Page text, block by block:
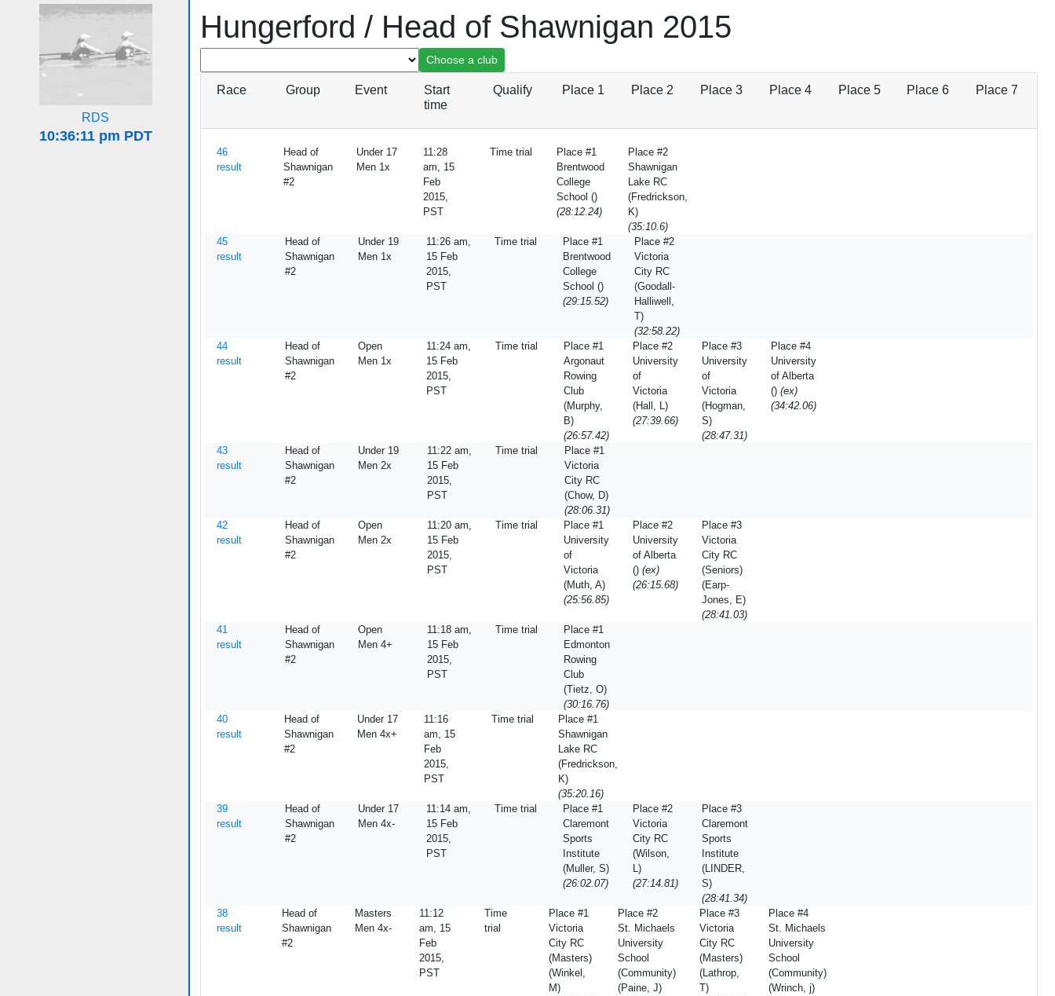
RDS
Hungerford / Head of Shawnigan 2015
Race Group Event
Start
time
Qualify Place 1 Place 2 Place 3 Place 4 Place 5 Place 6 Place 7
46
result
Head of
Shawnigan
#2
Under 17
Men 1x
11:28
am, 15
Feb
2015,
PST
Time trial
Place #1
Brentwood
College
School ()
(28:12.24)
Place #2
Shawnigan
Lake RC
(Fredrickson,
K)
(35:10.6)
45
result
Head of
Shawnigan
#2
Under 19
Men 1x
11:26 am,
15 Feb
2015,
PST
Time trial
Place #1
Brentwood
College
School ()
(29:15.52)
Place #2
Victoria
City RC
(Goodall-
Halliwell,
T)
(32:58.22)
44
result
Head of
Shawnigan
#2
Open
Men 1x
11:24 am,
15 Feb
2015,
PST
Time trial
Place #1
Argonaut
Rowing
Club
(Murphy,
B)
(26:57.42)
Place #2
University
of
Victoria
(Hall, L)
(27:39.66)
Place #3
University
of
Victoria
(Hogman,
S)
(28:47.31)
Place #4
University
of Alberta
() (ex)
(34:42.06)
43
result
Head of
Shawnigan
#2
Under 19
Men 2x
11:22 am,
15 Feb
2015,
PST
Time trial
Place #1
Victoria
City RC
(Chow, D)
(28:06.31)
42
result
Head of
Shawnigan
#2
Open
Men 2x
11:20 am,
15 Feb
2015,
PST
Time trial
Place #1
University
of
Victoria
(Muth, A)
(25:56.85)
Place #2
University
of Alberta
()(ex)
(26:15.68)
Place #3
Victoria
City RC
(Seniors)
(Earp-
Jones, E)
(28:41.03)
41
result
Head of
Shawnigan
#2
Open
Men 4+
11:18 am,
15 Feb
2015,
PST
Time trial
Place #1
Edmonton
Rowing
Club
(Tietz, O)
(30:16.76)
40
result
Head of
Shawnigan
#2
Under 17
Men 4x+
11:16
am, 15
Feb
2015,
PST
Time trial
Place #1
Shawnigan
Lake RC
(Fredrickson,
K)
(35:20.16)
39
result
Head of
Shawnigan
#2
Under 17
Men 4x-
11:14 am,
15 Feb
2015,
PST
Time trial
Place #1
Claremont
Sports
Institute
(Muller, S)
(26:02.07)
Place #2
Victoria
City RC
(Wilson,
L)
(27:14.81)
Place #3
Claremont
Sports
Institute
(LINDER,
S)
(28:41.34)
38
result
Head of
Shawnigan
#2
Masters
Men 4x-
11:12
am, 15
Feb
2015,
PST
Time
trial
Place #1
Victoria
City RC
(Masters)
(Winkel,
M)
Place #2
St. Michaels
University
School
(Community)
(Paine, J)
Place #3
Victoria
City RC
(Masters)
(Lathrop,
T)
Place #4
St. Michaels
University
School
(Community)
(Wrinch, j)